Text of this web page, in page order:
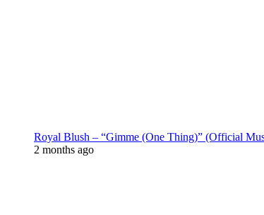
Royal Blush – “Gimme (One Thing)” (Official
2 months ago